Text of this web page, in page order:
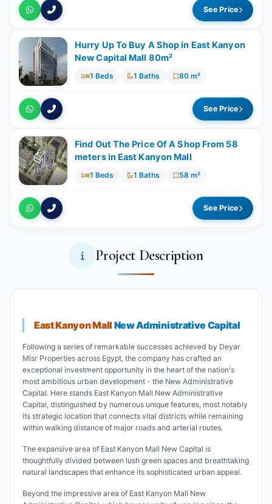
See Price
Hurry Up To Buy A Shop in East Kanyon
New Capital Mall 80m²
1 Beds 1 Baths 80 m²
See Price
Find Out The Price Of A Shop From 58
meters in East Kanyon Mall
1 Beds 1 Baths 58 m²
See Price
Project Description
East Kanyon Mall New Administrative Capital
Following a series of remarkable successes achieved by Deyar
Misr Properties across Egypt, the company has crafted an
exceptional investment opportunity in the heart of the nation's
most ambitious urban development - the New Administrative
Capital. Here stands East Kanyon Mall New Administrative
Capital, distinguished by numerous unique features, most notably
its strategic location that connects vital districts while remaining
within walking distance of major roads and arterial routes.
The expansive area of East Kanyon Mall New Capital is
thoughtfully divided between lush green spaces and breathtaking
natural landscapes that enhance its sophisticated urban appeal.
Beyond the impressive area of East Kanyon Mall New